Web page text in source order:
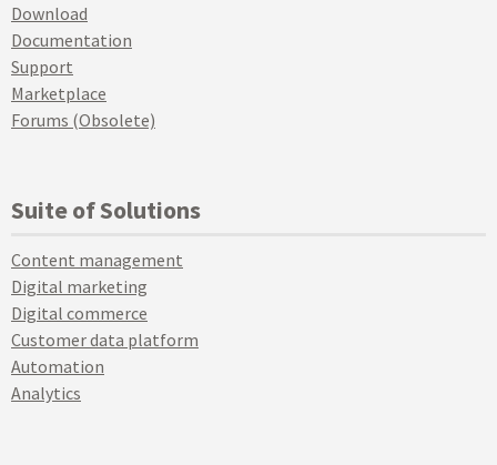
Download
Documentation
Support
Marketplace
Forums (Obsolete)
Suite of Solutions
Content management
Digital marketing
Digital commerce
Customer data platform
Automation
Analytics